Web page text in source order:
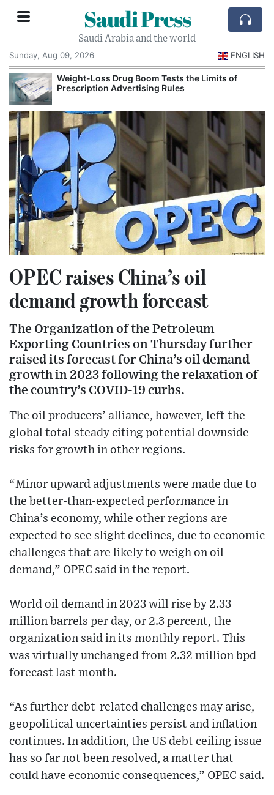
Saudi Press
Saudi Arabia and the world
Sunday, Aug 09, 2026
ENGLISH
Weight-Loss Drug Boom Tests the Limits of
Prescription Advertising Rules
OPEC raises China’s oil
demand growth forecast
The Organization of the Petroleum
Exporting Countries on Thursday further
raised its forecast for China’s oil demand
growth in 2023 following the relaxation of
the country’s COVID-19 curbs.
The oil producers’ alliance, however, left the
global total steady citing potential downside
risks for growth in other regions.
“Minor upward adjustments were made due to
the better-than-expected performance in
China’s economy, while other regions are
expected to see slight declines, due to economic
challenges that are likely to weigh on oil
demand,” OPEC said in the report.
World oil demand in 2023 will rise by 2.33
million barrels per day, or 2.3 percent, the
organization said in its monthly report. This
was virtually unchanged from 2.32 million bpd
forecast last month.
“As further debt-related challenges may arise,
geopolitical uncertainties persist and inflation
continues. In addition, the US debt ceiling issue
has so far not been resolved, a matter that
could have economic consequences,” OPEC said.